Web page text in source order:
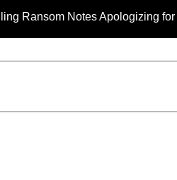
Notes Apologizing for Nancy